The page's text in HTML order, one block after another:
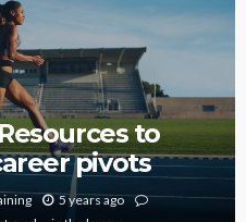
to
pivots
5 years ago